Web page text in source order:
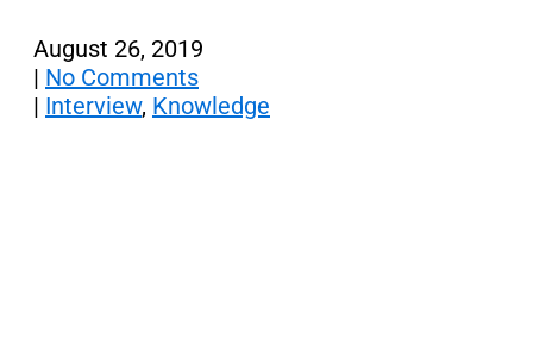
August 26, 2019
| No Comments
| Interview, Knowledge